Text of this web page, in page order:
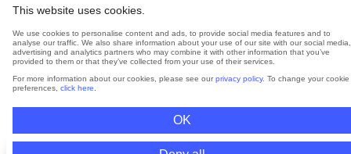
This website uses cookies.
We use cookies to personalise content and ads, to provide social media features and to
analyse our traffic. We also share information about your use of our site with our social media,
advertising and analytics partners who may combine it with other information that you’ve
provided to them or that they’ve collected from your use of their services.
For more information about our cookies, please see our privacy policy. To change your cookie
preferences, click here
OK